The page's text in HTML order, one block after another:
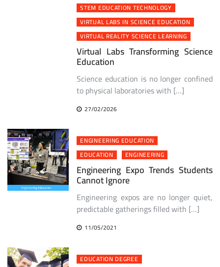
STEM EDUCATION TECHNOLOGY
VIRTUAL LABS IN SCIENCE EDUCATION
VIRTUAL REALITY SCIENCE LEARNING
Virtual Labs Transforming Science
Education
Science education is no longer confined
to physical laboratories with […]
27/02/2026
ENGINEERING EDUCATION
EDUCATION
ENGINEERING
Engineering Expo Trends Students
Cannot Ignore
Engineering expos are no longer quiet,
predictable gatherings filled with […]
11/05/2021
EDUCATION DEGREE